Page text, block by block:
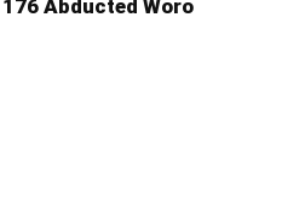
Abducted Woro